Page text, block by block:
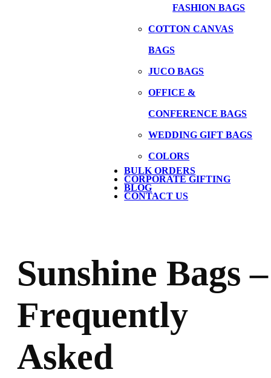
FASHION BAGS
COTTON CANVAS
BAGS
JUCO BAGS
OFFICE &
CONFERENCE BAGS
WEDDING GIFT BAGS
COLORS
BULK ORDERS
CORPORATE GIFTING
BLOG
CONTACT US
Sunshine Bags –
Frequently
Asked